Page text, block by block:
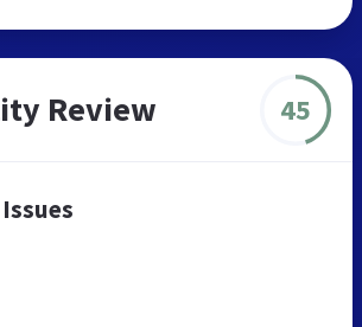
Review 45